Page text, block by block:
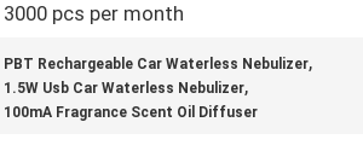
3000 pcs per month
PBT Rechargeable Car Waterless Nebulizer,
1.5W Usb Car Waterless Nebulizer,
100mA Fragrance Scent Oil Diffuser